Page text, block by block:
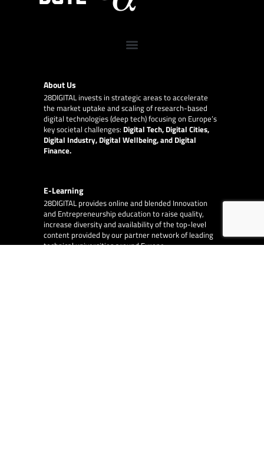
About Us
28DIGITALinvests in strategic areas to accelerate
the market uptake and scaling of research-based
digital technologies (deep tech) focusing on Europe’s
key societal challenges: Digital Tech, Digital Cities,
Digital Industry, Digital Wellbeing, and Digital
Finance.
E-Learning
28DIGITAL provides online and blended Innovation
and Entrepreneurship education to raise quality,
increase diversity and availability of the top-level
content provided by our partner network of leading
technical universities around Europe.